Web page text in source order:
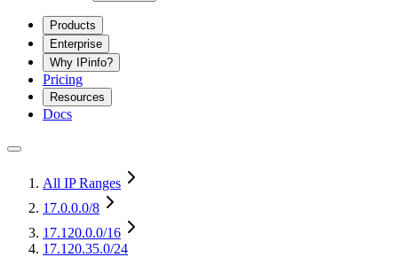
Products
Enterprise
Why IPinfo?
Pricing
Resources
Docs
All IP Ranges
17.0.0.0/8
17.120.0.0/16
17.120.35.0/24